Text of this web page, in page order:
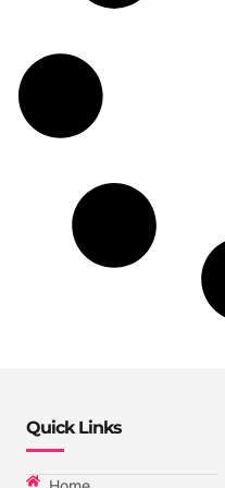
Quick Links